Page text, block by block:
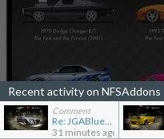
Recent activity on NFSAddons
Comment
Re: JGABlue1509's showroom
31 minutes ago